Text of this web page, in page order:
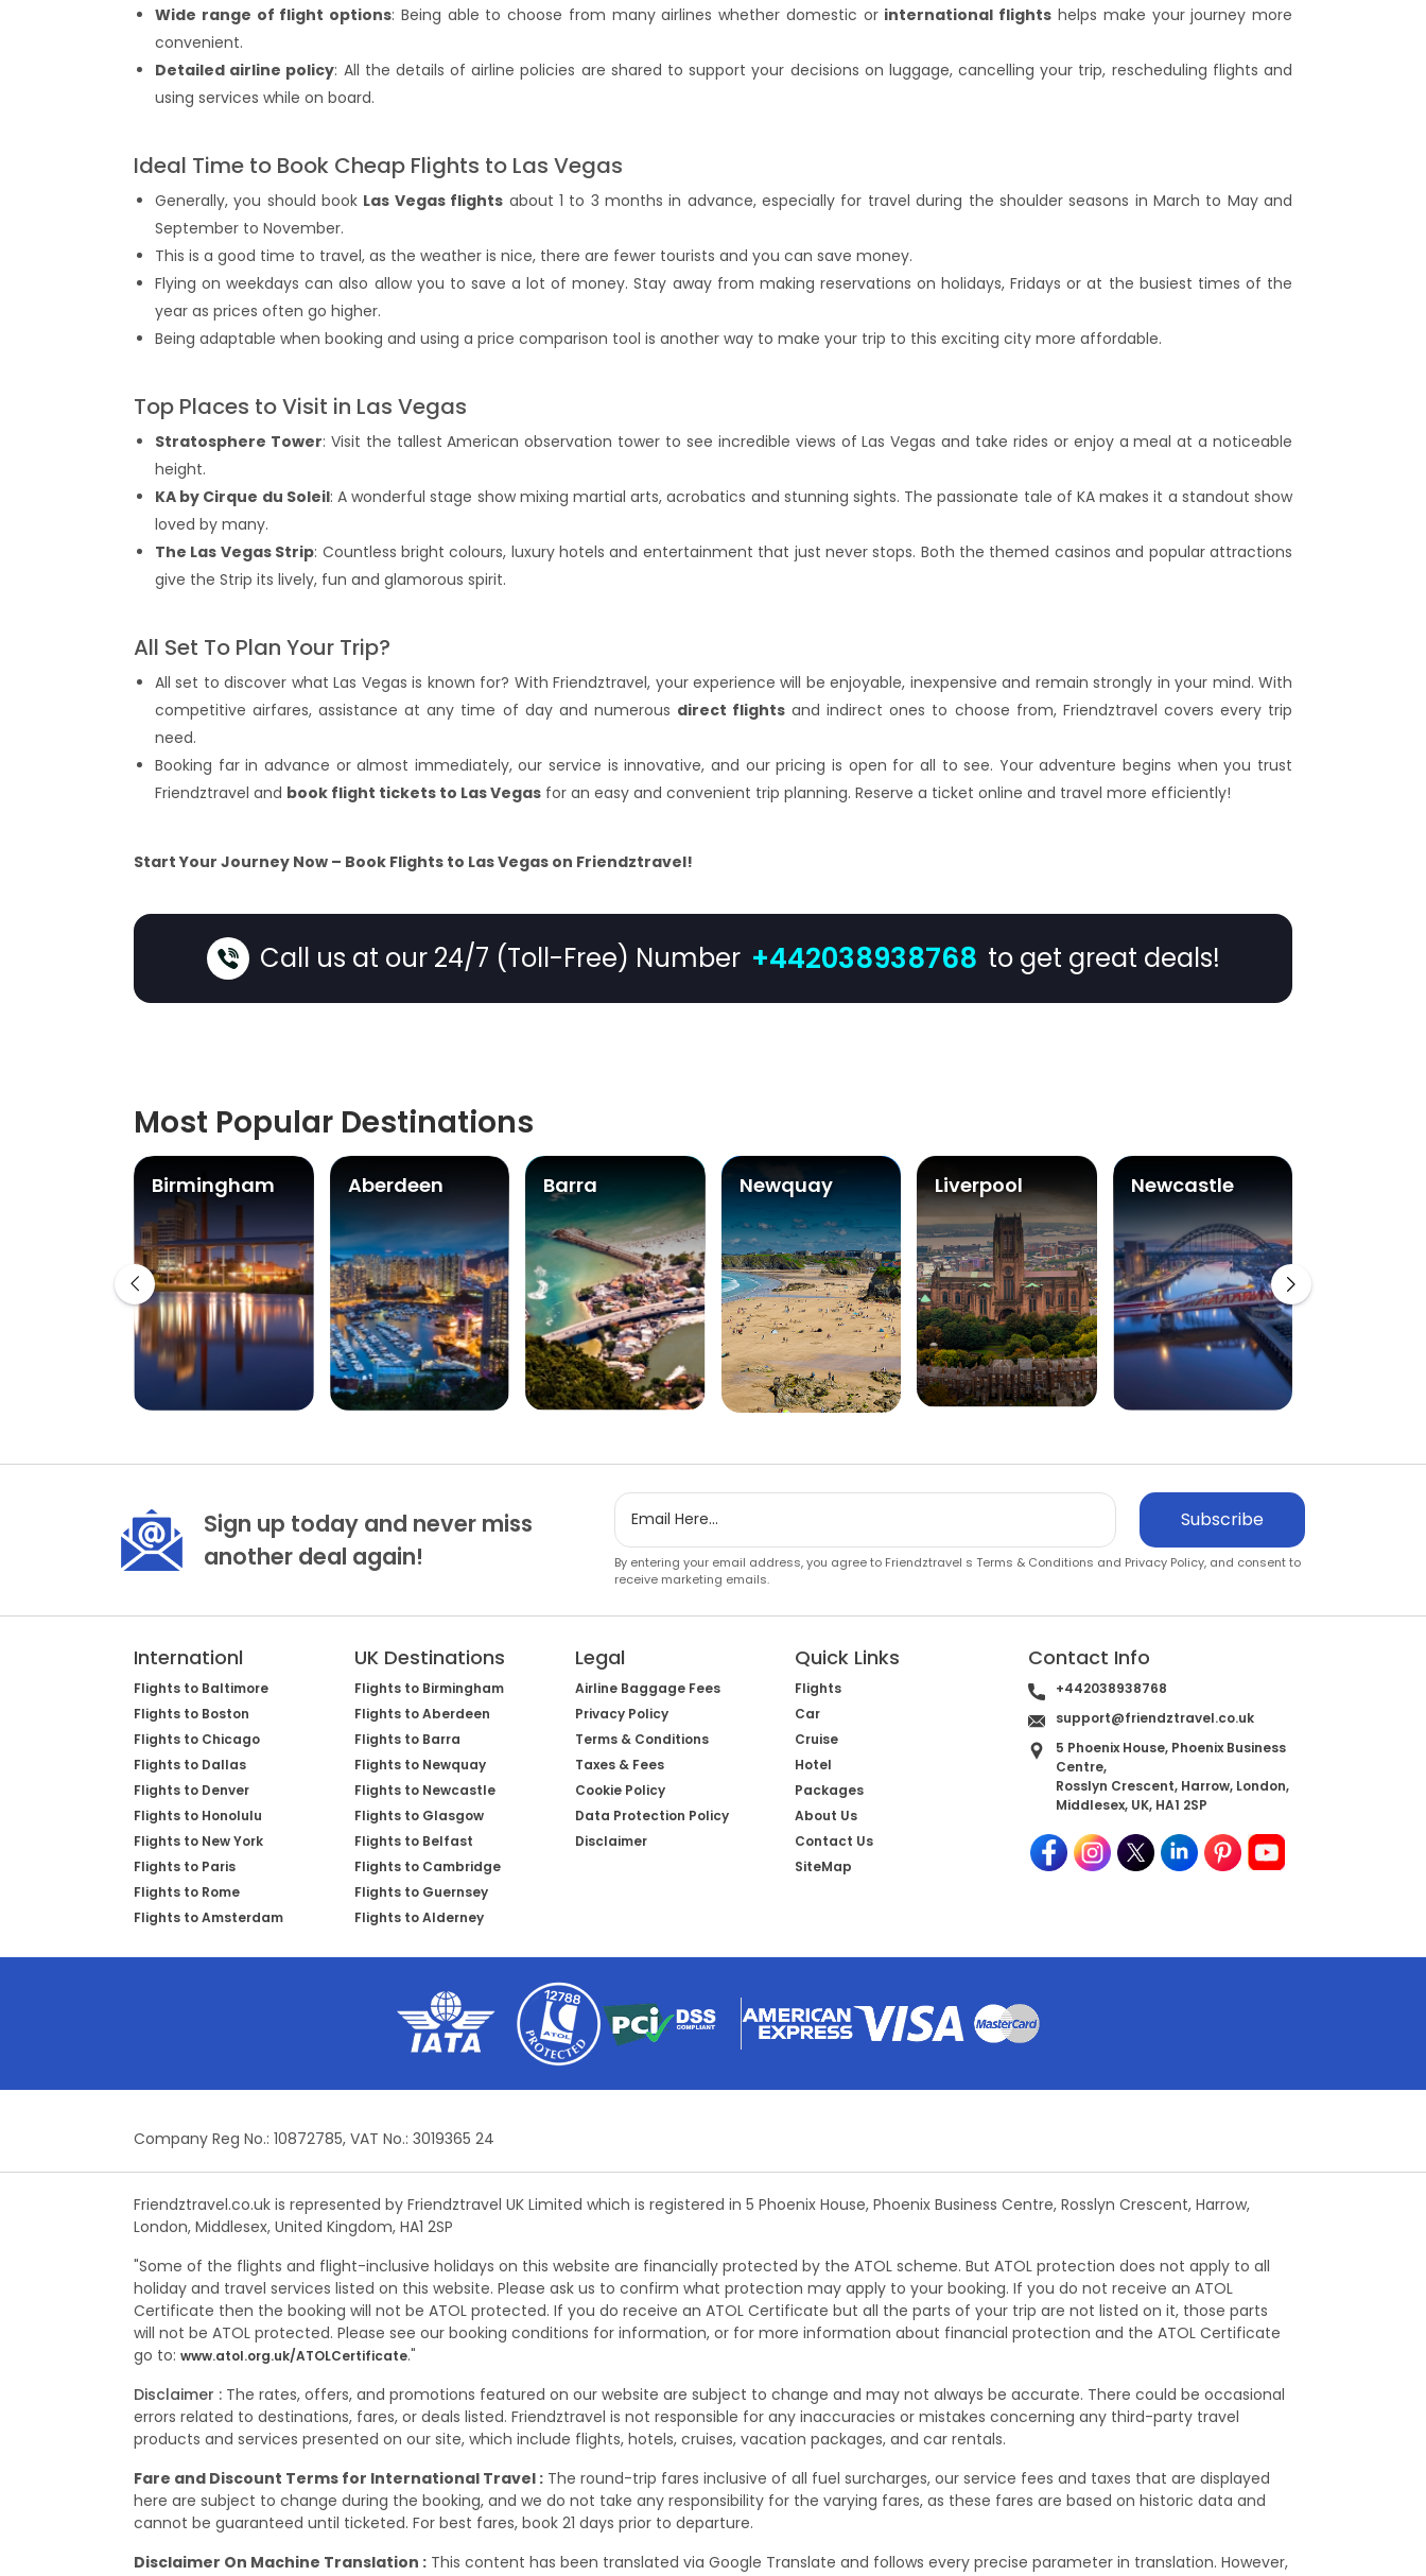
Wide range of flight options: Being able to choose from many airlines whether domestic or international flights helps make your journey more
convenient.
Detailed airline policy: All the details of airline policies are shared to support your decisions on luggage, cancelling your trip, rescheduling flights and
using services while on board.
Ideal Time to Book Cheap Flights to Las Vegas
Generally, you should book Las Vegas flights about 1 to 3 months in advance, especially for travel during the shoulder seasons in March to May and
September to November.
This is a good time to travel, as the weather is nice, there are fewer tourists and you can save money.
Flying on weekdays can also allow you to save a lot of money. Stay away from making reservations on holidays, Fridays or at the busiest times of the
year as prices often go higher.
Being adaptable when booking and using a price comparison tool is another way to make your trip to this exciting city more affordable.
Top Places to Visit in Las Vegas
Stratosphere Tower: Visit the tallest American observation tower to see incredible views of Las Vegas and take rides or enjoy a meal at a noticeable
height.
KA by Cirque du Soleil: A wonderful stage show mixing martial arts, acrobatics and stunning sights. The passionate tale of KA makes it a standout show
loved by many.
The Las Vegas Strip: Countless bright colours, luxury hotels and entertainment that just never stops. Both the themed casinos and popular attractions
give the Strip its lively, fun and glamorous spirit.
All Set To Plan Your Trip?
All set to discover what Las Vegas is known for? With Friendztravel, your experience will be enjoyable, inexpensive and remain strongly in your mind. With
competitive airfares, assistance at any time of day and numerous direct flights and indirect ones to choose from, Friendztravel covers every trip
need.
Booking far in advance or almost immediately, our service is innovative, and our pricing is open for all to see. Your adventure begins when you trust
Friendztravel and book flight tickets to Las Vegas for an easy and convenient trip planning. Reserve a ticket online and travel more efficiently!
Start Your Journey Now – Book Flights to Las Vegas on Friendztravel!
Call us at our 24/7 (Toll-Free) Number +442038938768 to get great deals!
Most Popular Destinations
Birmingham Aberdeen Barra Newquay Liverpool Newcastle
Sign up today and never miss
another deal again!
Subscribe
By entering your email address, you agree to Friendztravel s Terms & Conditions and Privacy Policy, and consent to
receive marketing emails.
Internationl
Flights to Baltimore
Flights to Boston
Flights to Chicago
Flights to Dallas
Flights to Denver
Flights to Honolulu
Flights to New York
Flights to Paris
Flights to Rome
Flights to Amsterdam
UK Destinations
Flights to Birmingham
Flights to Aberdeen
Flights to Barra
Flights to Newquay
Flights to Newcastle
Flights to Glasgow
Flights to Belfast
Flights to Cambridge
Flights to Guernsey
Flights to Alderney
Legal
Airline Baggage Fees
Privacy Policy
Terms & Conditions
Taxes & Fees
Cookie Policy
Data Protection Policy
Disclaimer
Quick Links
Flights
Car
Cruise
Hotel
Packages
About Us
Contact Us
SiteMap
Contact Info
+442038938768
support@friendztravel.co.uk
5 Phoenix House, Phoenix Business
Centre,
Rosslyn Crescent, Harrow, London,
Middlesex, UK, HA1 2SP
Company Reg No.: 10872785, VAT No.: 3019365 24
Friendztravel.co.uk is represented by Friendztravel UK Limited which is registered in 5 Phoenix House, Phoenix Business Centre, Rosslyn Crescent, Harrow,
London, Middlesex, United Kingdom, HA1 2SP
"Some of the flights and flight-inclusive holidays on this website are financially protected by the ATOL scheme. But ATOL protection does not apply to all
holiday and travel services listed on this website. Please ask us to confirm what protection may apply to your booking. If you do not receive an ATOL
Certificate then the booking will not be ATOL protected. If you do receive an ATOL Certificate but all the parts of your trip are not listed on it, those parts
will not be ATOL protected. Please see our booking conditions for information, or for more information about financial protection and the ATOL Certificate
go to: www.atol.org.uk/ATOLCertificate."
Disclaimer : The rates, offers, and promotions featured on our website are subject to change and may not always be accurate. There could be occasional
errors related to destinations, fares, or deals listed. Friendztravel is not responsible for any inaccuracies or mistakes concerning any third-party travel
products and services presented on our site, which include flights, hotels, cruises, vacation packages, and car rentals.
Fare and Discount Terms for International Travel : The round-trip fares inclusive of all fuel surcharges, our service fees and taxes that are displayed
here are subject to change during the booking, and we do not take any responsibility for the varying fares, as these fares are based on historic data and
cannot be guaranteed until ticketed. For best fares, book 21 days prior to departure.
Disclaimer On Machine Translation : This content has been translated via Google Translate and follows every precise parameter in translation. However,